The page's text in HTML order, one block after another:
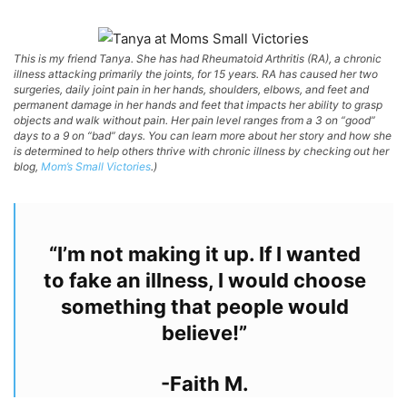
This is my friend Tanya. She has had Rheumatoid Arthritis (RA), a chronic
illness attacking primarily the joints, for 15 years. RA has caused her two
surgeries, daily joint pain in her hands, shoulders, elbows, and feet and
permanent damage in her hands and feet that impacts her ability to grasp
objects and walk without pain. Her pain level ranges from a 3 on “good”
days to a 9 on “bad” days. You can learn more about her story and how she
is determined to help others thrive with chronic illness by checking out her
blog, Mom’s Small Victories.)
“I’m not making it up. If I wanted
to fake an illness, I would choose
something that people would
believe!”
-Faith M.